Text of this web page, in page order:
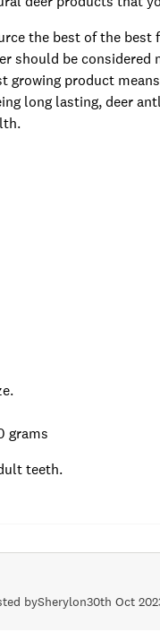
the best of the best
should be considered
growing product
long lasting, deer
grams
teeth.
bySherylon30th Oct